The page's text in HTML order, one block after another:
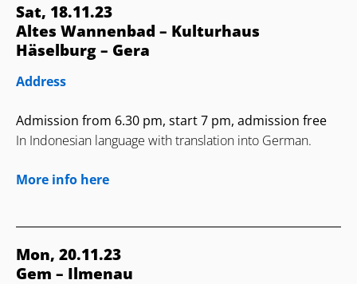
Sat, 18.11.23
Altes Wannenbad – Kulturhaus
Häselburg – Gera
Address
Admission from 6.30 pm, start 7 pm, admission free
In Indonesian language with translation into German.
More info here
Mon, 20.11.23
Gem – Ilmenau